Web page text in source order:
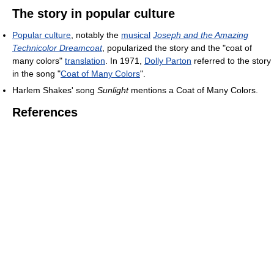
The story in popular culture
Popular culture , notably the musical Joseph and the Amazing
Technicolor Dreamcoat, popularized the story and the "coat of
many colors" translation . In 1971, Dolly Parton referred to the story
in the song "Coat of Many Colors".
Harlem Shakes' song Sunlightmentions a Coat of Many Colors.
References